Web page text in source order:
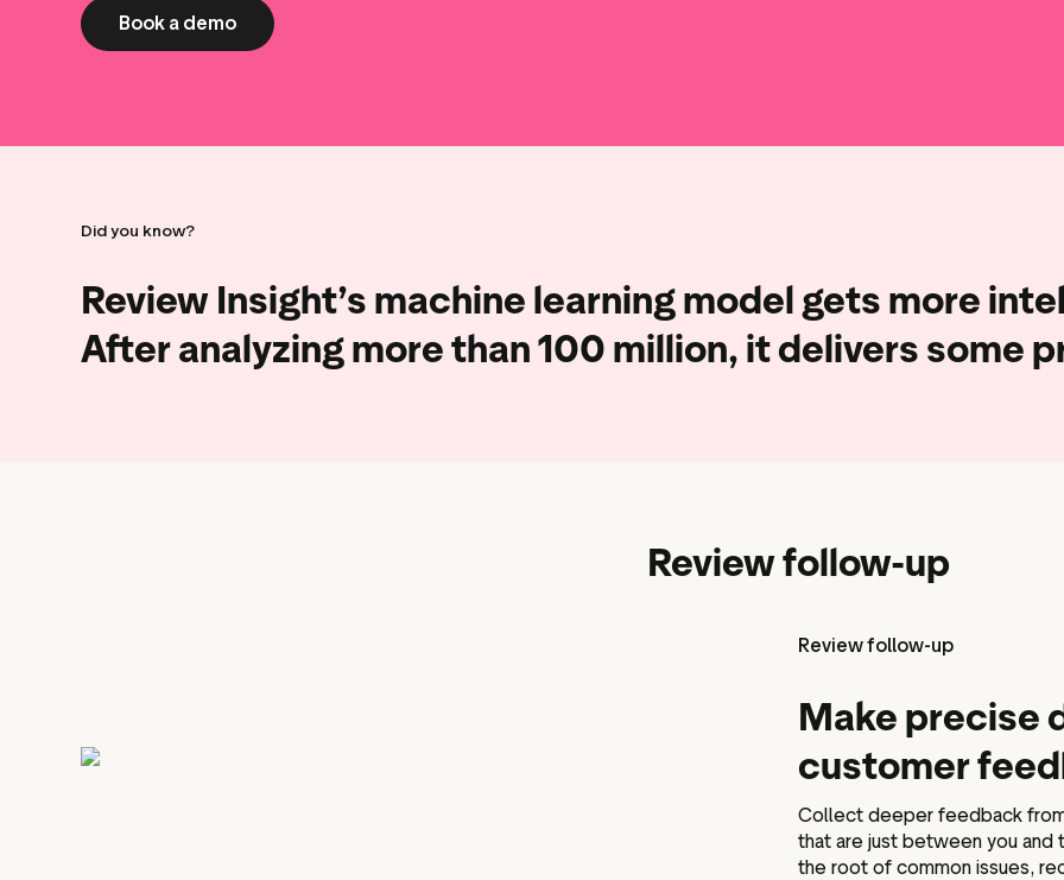
Book a demo
Did you know?
Review Insight’s machine learning model gets more
Afteranalyzing more than 100 million, it delivers some
Review follow-up
Review follow-up
Make precise
customer
Collect deeper feedback
that are just between you
the root of common issues,